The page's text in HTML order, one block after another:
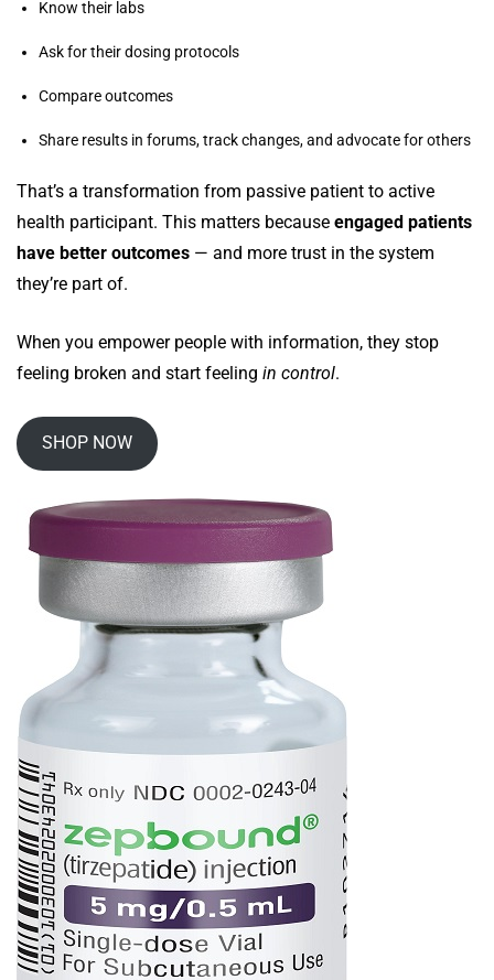
Know their labs
Ask for their dosing protocols
Compare outcomes
Share results in forums, track changes, and advocate for others
That’s a transformation from passive patient to active
health participant. This matters because engaged patients
have better outcomes — and more trust in the system
they’re part of.
When you empower people with information, they stop
feeling broken and start feeling in control.
SHOP NOW